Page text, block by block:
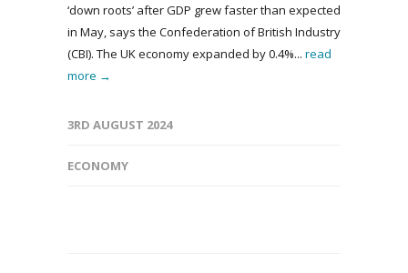
‘down roots’ after GDP grew faster than expected
in May, says the Confederation of British Industry
(CBI). The UK economy expanded by 0.4%... read
more →
3RD AUGUST 2024
ECONOMY